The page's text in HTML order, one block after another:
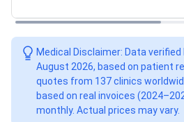
Medical Disclaimer: Data
August 2026, based on patient
quotes from 137 clinics
based on real invoices
monthly. Actual prices may vary.